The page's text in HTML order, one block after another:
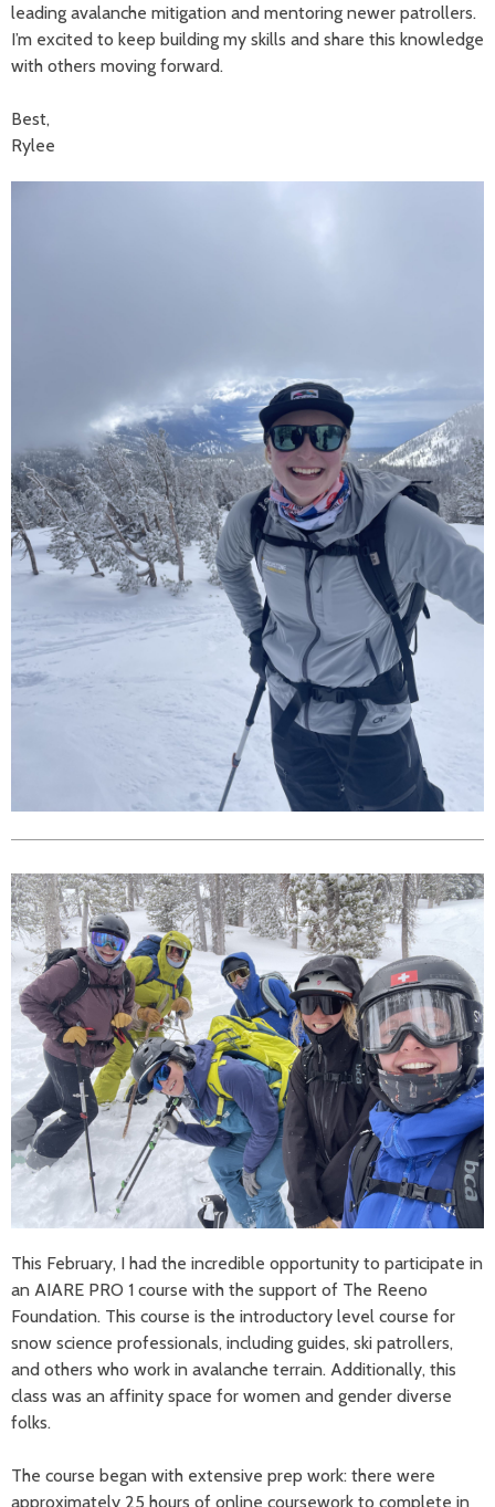
leading avalanche mitigation and mentoring newer patrollers.
I’m excited to keep building my skills and share this knowledge
with others moving forward.
Best,
Rylee
This February, I had the incredible opportunity to participate in
an AIARE PRO 1 course with the support of The Reeno
Foundation. This course is the introductory level course for
snow science professionals, including guides, ski patrollers,
and others who work in avalanche terrain. Additionally, this
class was an affinity space for women and gender diverse
folks.
The course began with extensive prep work: there were
approximately 25 hours of online coursework to complete in